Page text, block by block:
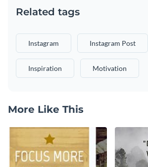
Related tags
Instagram Instagram Post
Inspiration Motivation
More Like This